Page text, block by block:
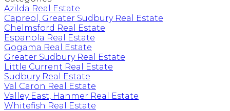
Azilda Real Estate
Capreol, Greater Sudbury Real Estate
Chelmsford Real Estate
Espanola Real Estate
Gogama Real Estate
Greater Sudbury Real Estate
Little Current Real Estate
Sudbury Real Estate
Val Caron Real Estate
Valley East, Hanmer Real Estate
Whitefish Real Estate